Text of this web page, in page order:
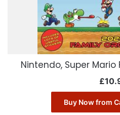
Nintendo, Super
£
Buy Now from